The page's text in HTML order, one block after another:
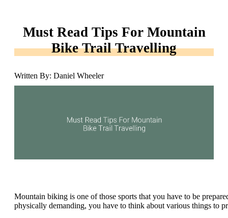
Must Read Tips For Mountain
Bike Trail Travelling
Written By: Daniel Wheeler
Mountain biking is one of those sports that you have to be
physically demanding, you have to think about various things to